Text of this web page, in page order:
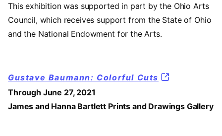
This exhibition was supported in part by the Ohio Arts
Council, which receives support from the State of Ohio
and the National Endowment for the Arts.
Gustave Baumann: Colorful Cuts
Through June 27, 2021
James and Hanna Bartlett Prints and Drawings Gallery